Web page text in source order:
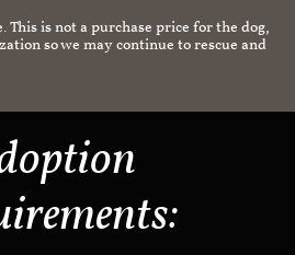
This is not a purchase price for the dog,
so we may continue to rescue and